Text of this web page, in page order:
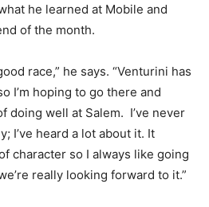
he learned at Mobile and
of the month.
race,” he says. “Venturini has
I’m hoping to go there and
doing well at Salem. I’ve never
I’ve heard a lot about it. It
character so I always like going
really looking forward to it.”